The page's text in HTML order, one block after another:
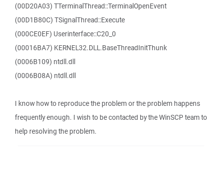
(00D20A03) TTerminalThread::TerminalOpenEvent
(00D1B80C) TSignalThread::Execute
(000CE0EF) Userinterface::C20_0
(00016BA7) KERNEL32.DLL.BaseThreadInitThunk
(0006B109) ntdll.dll
(0006B08A) ntdll.dll
I know how to reproduce the problem or the problem happens
frequently enough. I wish to be contacted by the WinSCP team to
help resolving the problem.